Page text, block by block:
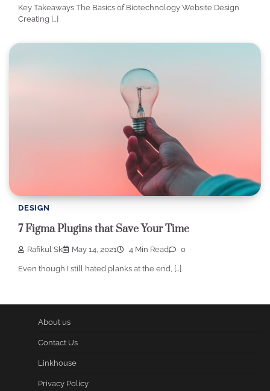
Key Takeaways The Basics of Biotechnology Website Design
Creating […]
DESIGN
7 Figma Plugins that Save Your Time
Rafikul Sk May 14, 2021 4 Min Read 0
Even though I still hated planks at the end, […]
About us
Contact Us
Linkhouse
Privacy Policy